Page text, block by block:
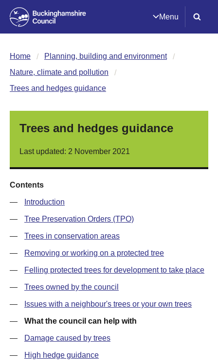
Menu
Home
Planning, building and environment
Nature, climate and pollution
Trees and hedges guidance
Trees and hedges guidance
Last updated: 2 November 2021
Contents
— Introduction
— Tree Preservation Orders (TPO)
— Trees in conservation areas
— Removing or working on a protected tree
— Felling protected trees for development to take place
— Trees owned by the council
— Issues with a neighbour's trees or your own trees
— What the council can help with
— Damage caused by trees
— High hedge guidance